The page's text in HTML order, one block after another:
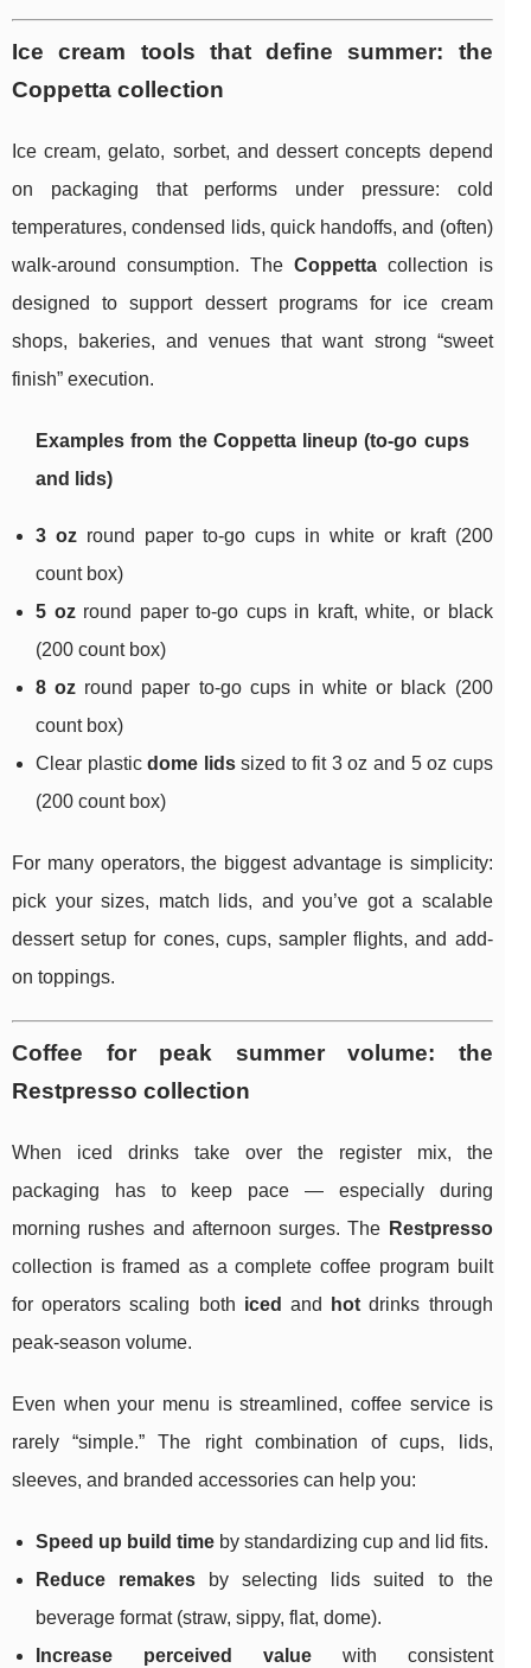
Ice cream tools that define summer: the
Coppetta collection
Ice cream, gelato, sorbet, and dessert concepts depend
on packaging that performs under pressure: cold
temperatures, condensed lids, quick handoffs, and (often)
walk-around consumption. The Coppettacollection is
designed to support dessert programs for ice cream
shops, bakeries, and venues that want strong “sweet
finish” execution.
Examples from the Coppetta lineup (to-go cups
and lids)
3 ozround paper to-go cups in white or kraft (200
count box)
5 ozround paper to-go cups in kraft, white, or black
(200 count box)
8 oz round paper to-go cups in white or black (200
count box)
Clear plasticdome lidssized to fit 3 oz and 5 oz cups
(200 count box)
For many operators, the biggest advantage is simplicity:
pick your sizes, match lids, and you’ve got a scalable
dessert setup for cones, cups, sampler flights, and add-
on toppings.
Coffee for peak summer volume: the
Restpresso collection
When iced drinks take over the register mix, the
packaging has to keep pace — especially during
morning rushes and afternoon surges. The Restpresso
collection is framed as a complete coffee program built
for operators scaling both iced and hot drinks through
peak-season volume.
Even when your menu is streamlined, coffee service is
rarely “simple.” The right combination of cups, lids,
sleeves, and branded accessories can help you:
Speed up build time by standardizing cup and lid fits.
Reduce remakes by selecting lids suited to the
beverage format (straw, sippy, flat, dome).
Increase perceived valuewith consistent